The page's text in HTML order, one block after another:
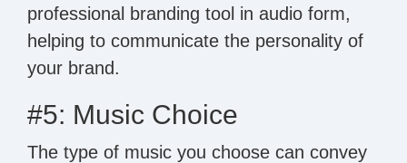
professional branding tool in audio form,
helping to communicate the personality of
your brand.
#5: Music Choice
The type of music you choose can convey